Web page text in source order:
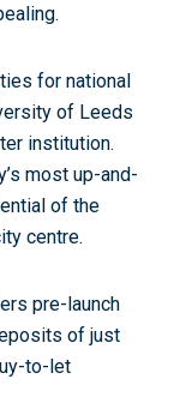
for national
of Leeds
institution.
most up-and-
of the
centre.
pre-launch
of just
to-let